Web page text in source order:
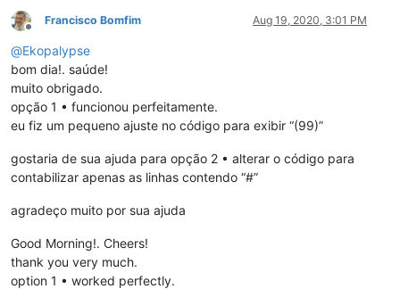
Offline
Francisco Bomfim Aug 19, 2020, 3:01 PM
@Ekopalypse
bom dia!. saúde!
muito obrigado.
opção 1 • funcionou perfeitamente.
eu fiz um pequeno ajuste no código para exibir “(99)”
gostaria de sua ajuda para opção 2 • alterar o código para
contabilizar apenas as linhas contendo “#”
agradeço muito por sua ajuda
Good Morning!. Cheers!
thank you very much.
option 1 • worked perfectly.